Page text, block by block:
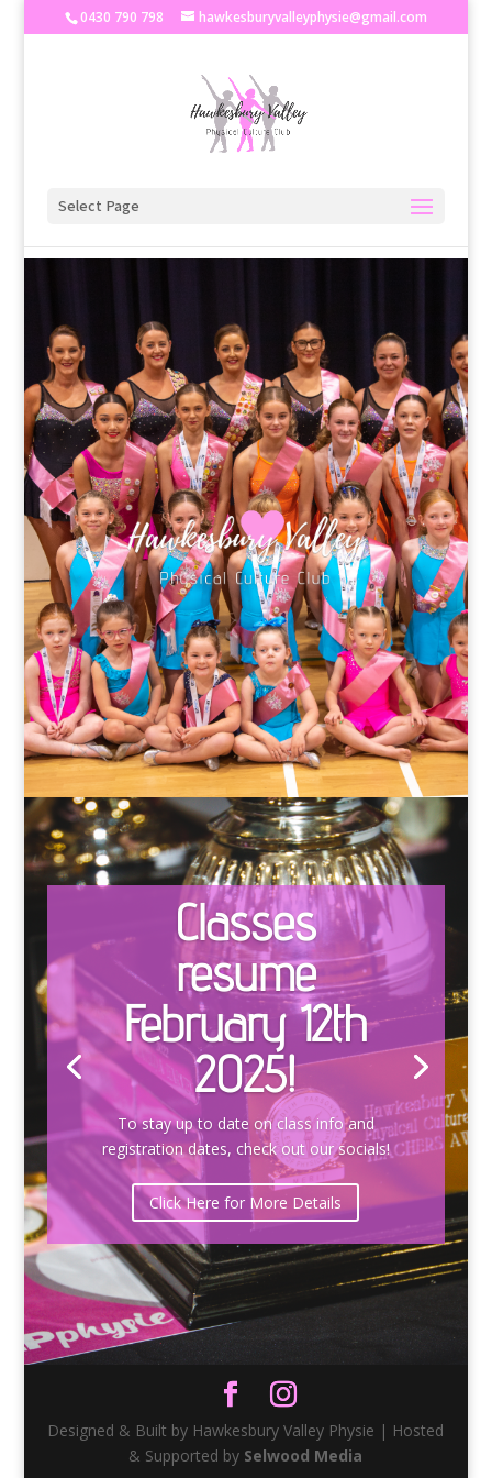
0430 790 798 hawkesburyvalleyphysie@gmail.com
Select Page
Classes
resume
February 12th
2025!
To stay up to date on class info and
registration dates, check out our socials!
Click Here for More Details
Designed & Built by Hawkesbury Valley Physie | Hosted
& Supported by Selwood Media